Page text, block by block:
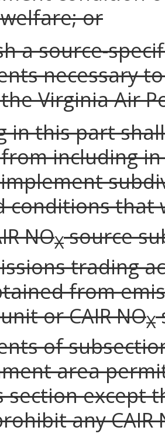
or
a source-
necessary
Virginia Air
in this part
including
conditions that
NOXsource
trading
from
or CAIR NOX
of
area
section except
any CAIR